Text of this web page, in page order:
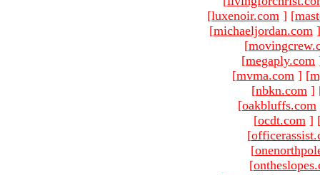
[luxenoir.com ] [
[michaeljordan.com ]
[
[megaply.com
[mvma.com ] [
[nbkn.com ]
[oakbluffs.com
[ocdt.com ]
[
[
[